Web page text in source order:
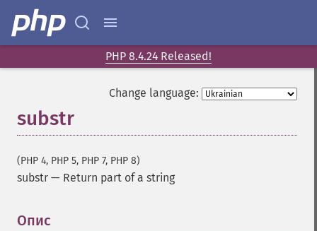
PHP 8.4.24 Released!
Change language:
substr
(PHP 4, PHP 5, PHP 7, PHP 8)
substr — Return part of a string
Опис